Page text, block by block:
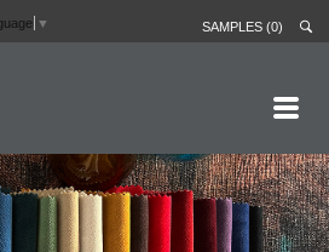
▼ SAMPLES (0)
HOME PAGE
ABOUT